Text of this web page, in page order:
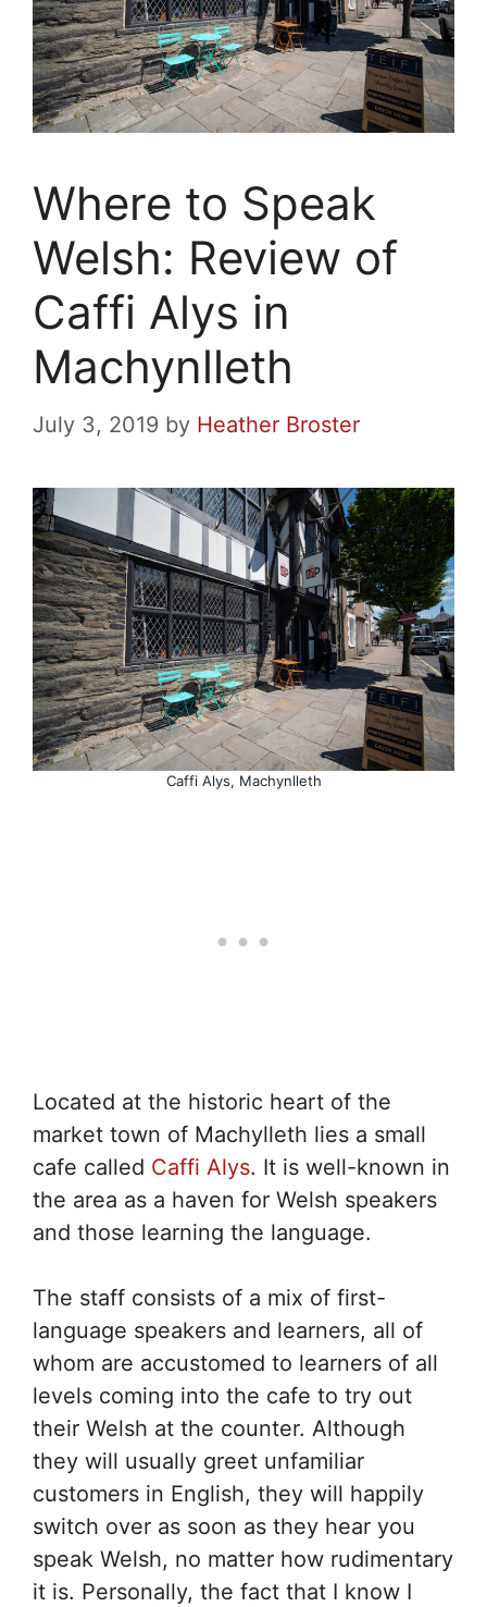
Where to Speak
Welsh: Review of
Caffi Alys in
Machynlleth
July 3, 2019 by Heather Broster
Caffi Alys, Machynlleth
Located at the historic heart of the
market town of Machylleth lies a small
cafe called Caffi Alys. It is well-known in
the area as a haven for Welsh speakers
and those learning the language.
The staff consists of a mix of first-
language speakers and learners, all of
whom are accustomed to learners of all
levels coming into the cafe to try out
their Welsh at the counter. Although
they will usually greet unfamiliar
customers in English, they will happily
switch over as soon as they hear you
speak Welsh, no matter how rudimentary
it is. Personally, the fact that I know I